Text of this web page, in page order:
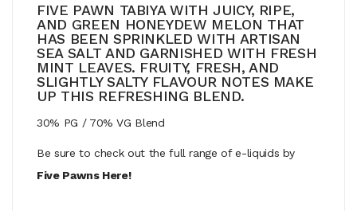
FIVE PAWN TABIYA WITH JUICY, RIPE,
AND GREEN HONEYDEW MELON THAT
HAS BEEN SPRINKLED WITH ARTISAN
SEA SALT AND GARNISHED WITH FRESH
MINT LEAVES. FRUITY, FRESH, AND
SLIGHTLY SALTY FLAVOUR NOTES MAKE
UP THIS REFRESHING BLEND.
30% PG / 70% VG Blend
Be sure to check out the full range of e-liquids by
Five Pawns Here!